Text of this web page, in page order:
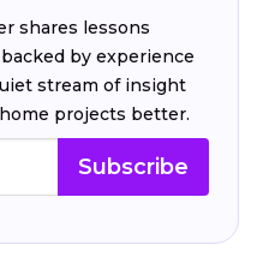
shares lessons
by experience
stream of insight
projects better.
Subscribe